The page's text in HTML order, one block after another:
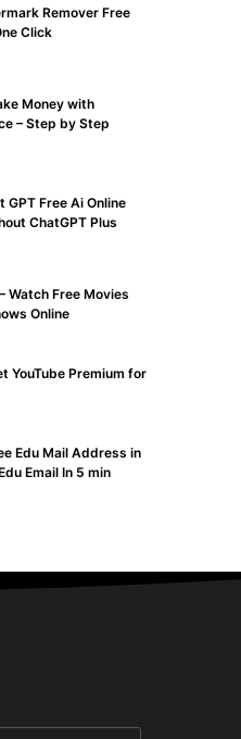
Remover Free
Click
Money with
– Step by Step
GPT Free Ai Online
ChatGPT Plus
Watch Free Movies
Online
YouTube Premium for
Edu Mail Address in
Email In 5 min